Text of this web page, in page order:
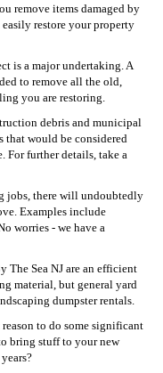
remove items damaged by
restore your property
is a major undertaking. A
to remove all the old,
you are restoring.
debris and municipal
that would be considered
For further details, take a
jobs, there will undoubtedly
Examples include
worries - we have a
The Sea NJ are an efficient
material, but general yard
dumpster rentals.
to do some significant
bring stuff to your new